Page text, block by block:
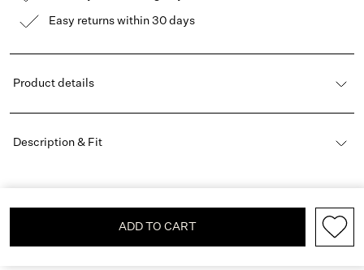
Easy returns within 30 days
Product details
Description & Fit
ADD TO CART